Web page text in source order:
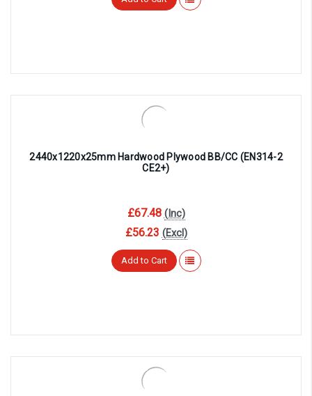
2440x1220x25mm Hardwood Plywood BB/CC (EN314-2
CE2+)
£67.48 (Inc)
£56.23 (Excl)
Add to Cart